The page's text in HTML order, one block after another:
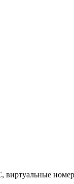
виртуальные